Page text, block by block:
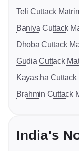
Teli Cuttack
Baniya Cuttack
Dhoba Cuttack
Gudia Cuttack
Kayastha Cuttack
Brahmin Cuttack
India's